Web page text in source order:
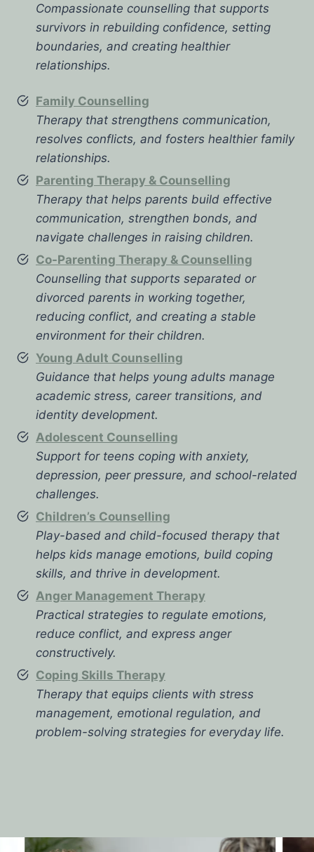
Compassionate counselling that supports
survivors in rebuilding confidence, setting
boundaries, and creating healthier
relationships.
Family Counselling
Therapy that strengthens communication,
resolves conflicts, and fosters healthier family
relationships.
Parenting Therapy & Counselling
Therapy that helps parents build effective
communication, strengthen bonds, and
navigate challenges in raising children.
Co-Parenting Therapy & Counselling
Counselling that supports separated or
divorced parents in working together,
reducing conflict, and creating a stable
environment for their children.
Young Adult Counselling
Guidance that helps young adults manage
academic stress, career transitions, and
identity development.
Adolescent Counselling
Support for teens coping with anxiety,
depression, peer pressure, and school-related
challenges.
Children’s Counselling
Play-based and child-focused therapy that
helps kids manage emotions, build coping
skills, and thrive in development.
Anger Management Therapy
Practical strategies to regulate emotions,
reduce conflict, and express anger
constructively.
Coping Skills Therapy
Therapy that equips clients with stress
management, emotional regulation, and
problem-solving strategies for everyday life.